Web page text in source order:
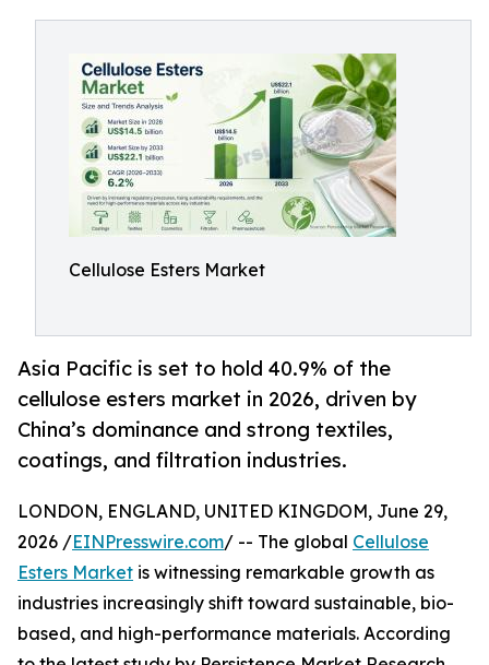
Cellulose Esters Market
Asia Pacific is set to hold 40.9% of the
cellulose esters market in 2026, driven by
China’s dominance and strong textiles,
coatings, and filtration industries.
LONDON, ENGLAND, UNITED KINGDOM, June 29,
2026 /EINPresswire.com/ -- The global Cellulose
Esters Market is witnessing remarkable growth as
industries increasingly shift toward sustainable, bio-
based, and high-performance materials. According